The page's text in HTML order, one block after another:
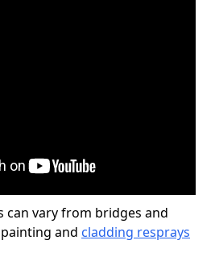
can vary from bridges and
and cladding resprays